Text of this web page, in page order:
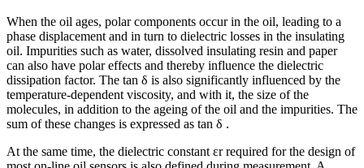
When the oil ages, polar components occur in the oil, leading to a
phase displacement and in turn to dielectric losses in the insulating
oil. Impurities such as water, dissolved insulating resin and paper
can also have polar effects and thereby influence the dielectric
dissipation factor. The tan δ is also significantly influenced by the
temperature-dependent viscosity, and with it, the size of the
molecules, in addition to the ageing of the oil and the impurities. The
sum of these changes is expressed as tan δ .
At the same time, the dielectric constant εr required for the design of